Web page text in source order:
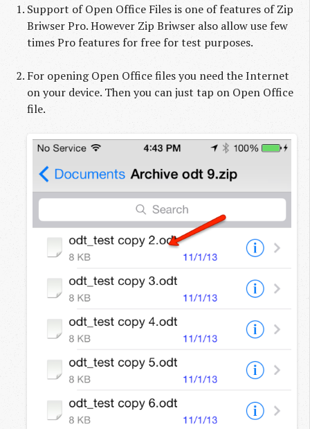
Support of Open Office Files is one of features of Zip
Briwser Pro. However Zip Briwser also allow use few
times Pro features for free for test purposes.
For opening Open Office files you need the Internet
on your device. Then you can just tap on Open Office
file.